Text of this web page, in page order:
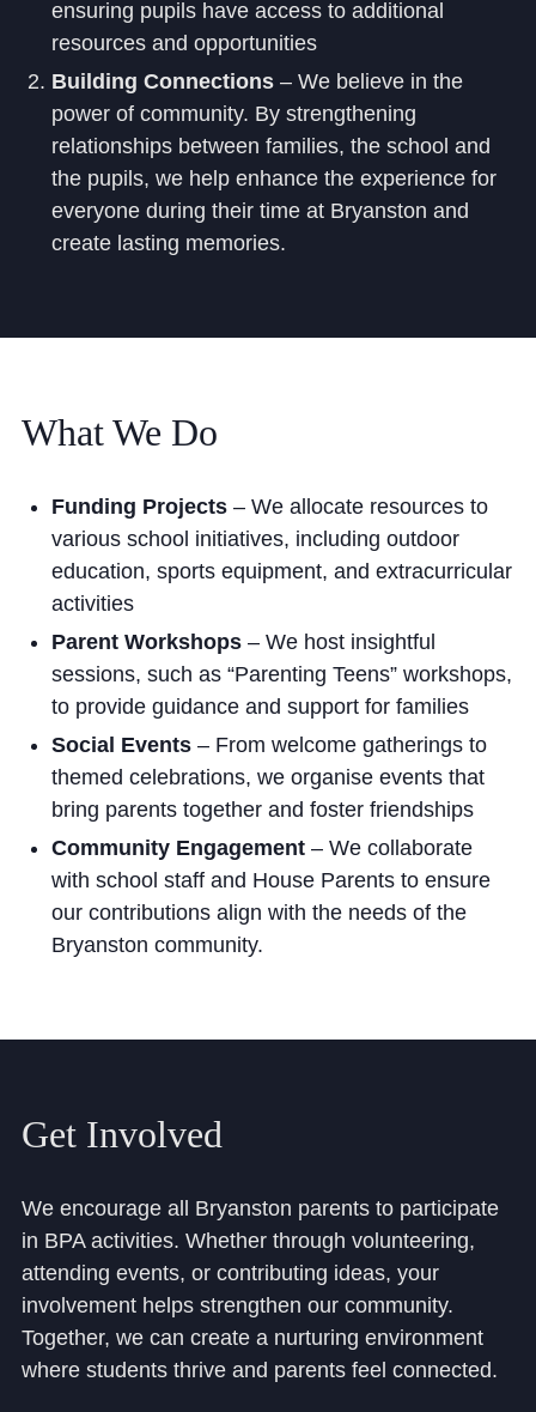
ensuring pupils have access to additional
resources and opportunities
Building Connections– We believe in the
power of community. By strengthening
relationships between families, the school and
the pupils, we help enhance the experience for
everyone during their time at Bryanston and
create lasting memories.
What We Do
Funding Projects– We allocate resources to
various school initiatives, including outdoor
education, sports equipment, and extracurricular
activities
Parent Workshops– We host insightful
sessions, such as “Parenting Teens” workshops,
to provide guidance and support for families
Social Events– From welcome gatherings to
themed celebrations, we organise events that
bring parents together and foster friendships
Community Engagement– We collaborate
with school staff and House Parents to ensure
our contributions align with the needs of the
Bryanston community.
Get Involved
We encourage all Bryanston parents to participate
in BPA activities. Whether through volunteering,
attending events, or contributing ideas, your
involvement helps strengthen our community.
Together, we can create a nurturing environment
where students thrive and parents feel connected.